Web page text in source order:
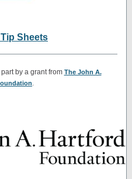
Sheets
by a grant from The John A.